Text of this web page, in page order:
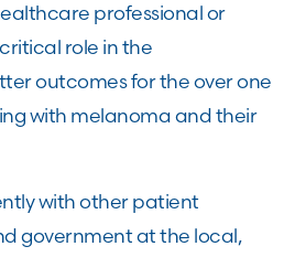
professional or
role in the
outcomes for the over one
with melanoma and their
with other patient
government at the local,